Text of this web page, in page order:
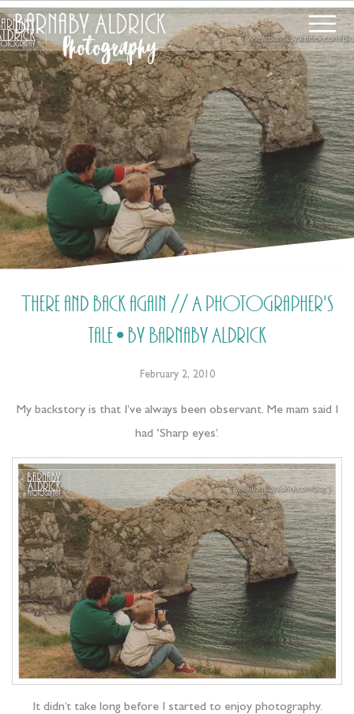
There and back again // A photographer's
tale • by Barnaby Aldrick
February 2, 2010
My backstory is that I’ve always been observant. Me mam said I
had ‘Sharp eyes’.
It didn’t take long before I started to enjoy photography.